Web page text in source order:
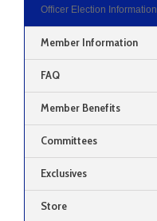
Officer Election Information
Member Information
FAQ
Member Benefits
Committees
Exclusives
Store